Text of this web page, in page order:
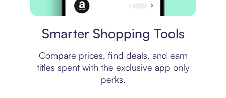
Smarter Shopping Tools
Compare prices, find deals, and earn
titles spent with the exclusive app only
perks.